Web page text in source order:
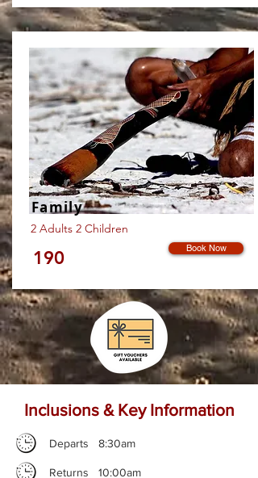
Family
2 Adults 2 Children
190 Book Now
Inclusions & Key Information
Departs 8:30am
Returns 10:00am